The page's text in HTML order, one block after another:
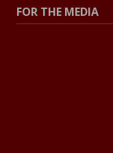
FOR THE MEDIA